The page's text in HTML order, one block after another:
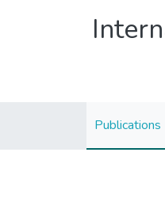
Publications